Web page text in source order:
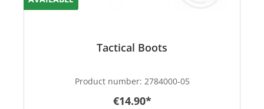
Tactical Boots
Product number: 2784000-05
€14.90*